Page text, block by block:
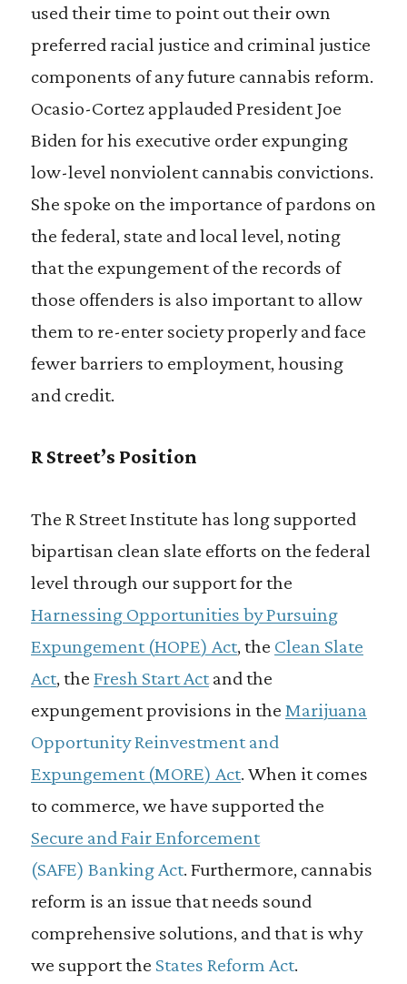
used their time to point out their own
preferred racial justice and criminal justice
components of any future cannabis reform.
Ocasio-Cortez applauded President Joe
Biden for his executive order expunging
low-level nonviolent cannabis convictions.
She spoke on the importance of pardons on
the federal, state and local level, noting
that the expungement of the records of
those offenders is also important to allow
them to re-enter society properly and face
fewer barriers to employment, housing
and credit.
R Street’s Position
The R Street Institute has long supported
bipartisan clean slate efforts on the federal
level through our support for the
Harnessing Opportunities by Pursuing
Expungement (HOPE) Act, the Clean Slate
Act, the Fresh Start Actand the
expungement provisions in the Marijuana
Opportunity Reinvestment and
Expungement (MORE) Act. When it comes
to commerce, we have supported the
Secure and Fair Enforcement
(SAFE) Banking Act. Furthermore, cannabis
reform is an issue that needs sound
comprehensive solutions, and that is why
we support the States Reform Act.